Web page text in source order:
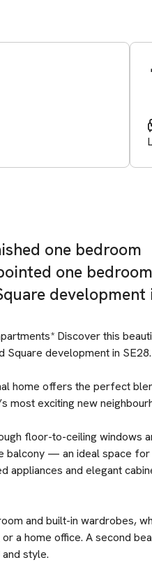
one bedroom
one bedroom
development
Discover this
Square development in SE28.
home offers the perfect
most exciting new
floor-to-ceiling windows
balcony — an ideal space
appliances and elegant
and built-in wardrobes,
a home office. A second
style.